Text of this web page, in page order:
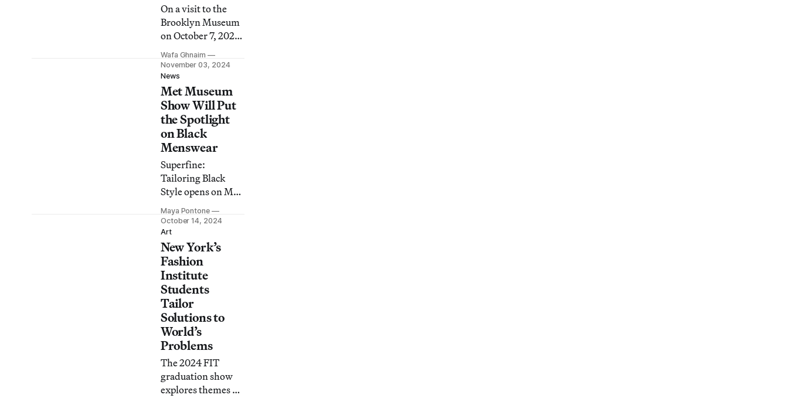
On a visit to the
Brooklyn Museum
on October 7, 2023,
I felt proud to see a
Palestinian
“thobe” like the
ones I study. But
then I saw the wall
label.
Wafa Ghnaim
November 03, 2024
News
Met Museum
Show Will Put
the Spotlight
on Black
Menswear
Superfine:
Tailoring Black
Style opens on May
10 as the museum’s
first menswear
exhibition in over
two decades.
Maya Pontone
October 14, 2024
Art
New York’s
Fashion
Institute
Students
Tailor
Solutions to
World’s
Problems
The 2024 FIT
graduation show
explores themes of